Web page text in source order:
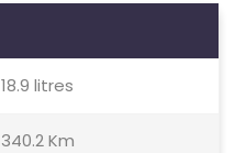
18.9 litres
340.2 Km